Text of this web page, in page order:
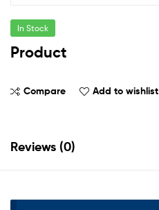
In Stock
Product
Compare Add to wishlist
Reviews (0)